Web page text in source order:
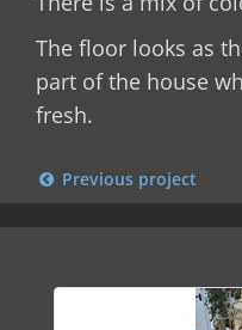
The floor looks as
part of the house
fresh.
Previous project